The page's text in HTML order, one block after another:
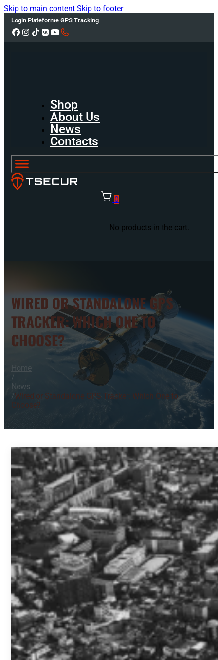
Skip to main content Skip to footer
Login Plateforme GPS Tracking
Shop
About Us
News
Contacts
0
No products in the cart.
WIRED OR STANDALONE GPS
TRACKER: WHICH ONE TO
CHOOSE?
Home
/
News
/Wired or Standalone GPS Tracker: Which One to
Choose?